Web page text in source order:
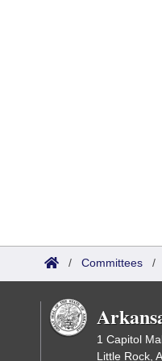
/ Committees /
1 Capitol
Little Rock,